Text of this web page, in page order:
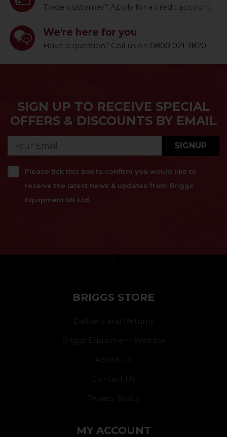
Trade customer? Apply for a credit account
We're here for you
Have a question? Call us on 0800 021 7820
SIGN UP TO RECEIVE SPECIAL
OFFERS & DISCOUNTS BY EMAIL
SIGNUP
Please tick this box to confirm you would like to
receive the latest news & updates from Briggs
Equipment UK Ltd.
BRIGGS STORE
Delivery and Returns
Briggs Equipment Website
About Us
Contact Us
Privacy Policy
MY ACCOUNT